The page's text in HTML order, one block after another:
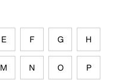
E F G H
M N O P